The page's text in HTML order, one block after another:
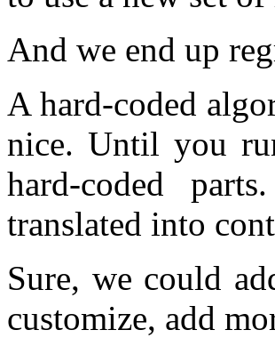
And we end up
A hard-coded
nice. Until you
hard-coded
translated into
Sure, we could
customize, add